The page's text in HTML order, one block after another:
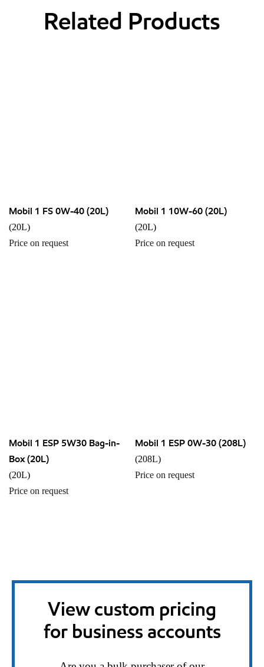
Related Products
Mobil 1 FS 0W-40 (20L)
(20L)
Price on request
Mobil 1 10W-60 (20L)
(20L)
Price on request
Mobil 1 ESP 5W30 Bag-in-
Box (20L)
(20L)
Price on request
Mobil 1 ESP 0W-30 (208L)
(208L)
Price on request
View custom pricing
for business accounts